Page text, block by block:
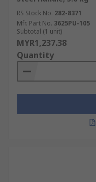
RS Stock No. 282-8371
Mfr. Part No. 3625PU-105
Subtotal (1 unit)
MYR1,237.38
Quantity